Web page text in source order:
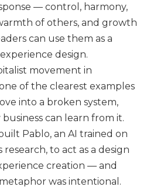
— control, harmony,
of others, and growth
can use them as a
design.
movement in
of the clearest examples
into a broken system,
can learn from it.
Pablo, an AI trained on
research, to act as a design
creation — and
was intentional.